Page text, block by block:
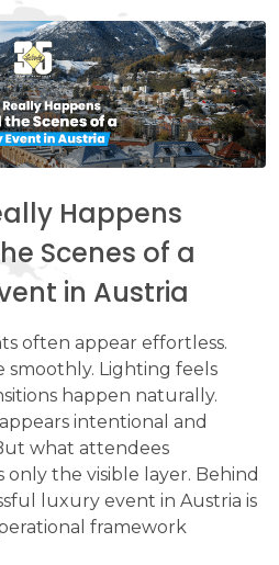
Happens
Scenes of a
in Austria
often appear effortless.
smoothly. Lighting feels
happen naturally.
intentional and
what attendees
only the visible layer. Behind
luxury event in Austria is
framework